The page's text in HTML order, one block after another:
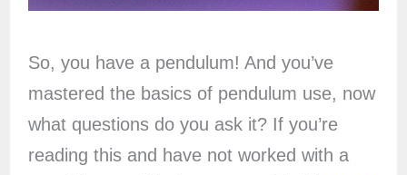
So, you have a pendulum! And you’ve
mastered the basics of pendulum use, now
what questions do you ask it? If you’re
reading this and have not worked with a